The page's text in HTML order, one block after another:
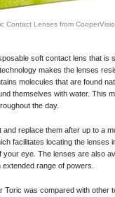
Contact Lenses from
soft contact lens that is
makes the lenses
molecules that are found
themselves with water. This
the day.
replace them after up to a
facilitates locating the lenses
your eye. The lenses are also
range of powers.
Toric was compared with other